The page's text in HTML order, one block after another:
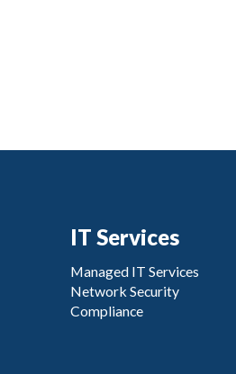
IT Services
Managed IT Services
Network Security
Compliance